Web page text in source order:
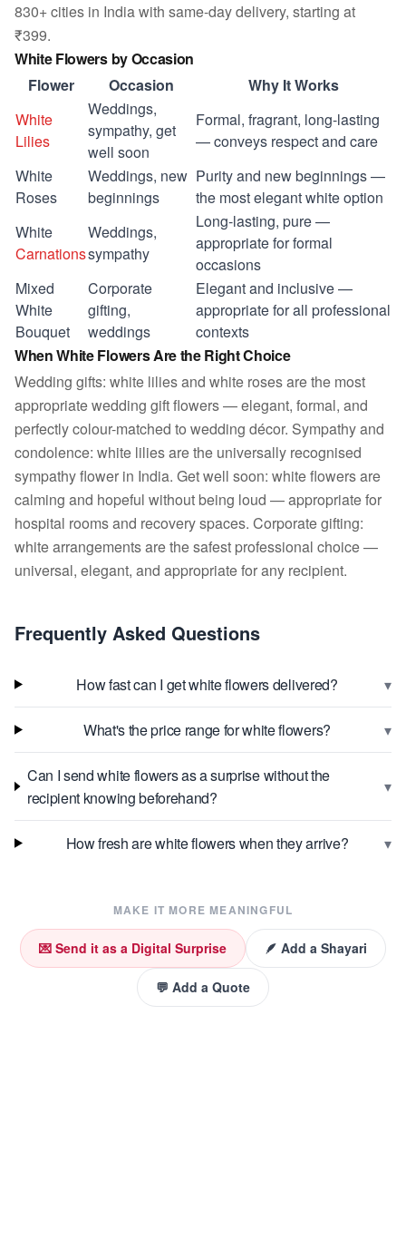
830+ cities in India with same-day delivery, starting at
₹399.
White Flowers by Occasion
Flower
Occasion
Why It Works
White
Lilies
Weddings,
sympathy, get
well soon
Formal, fragrant, long-lasting
— conveys respect and care
White
Roses
Weddings, new
beginnings
Purity and new beginnings —
the most elegant white option
White
Carnations
Weddings,
sympathy
Long-lasting, pure —
appropriate for formal
occasions
Mixed
White
Bouquet
Corporate
gifting,
weddings
Elegant and inclusive —
appropriate for all professional
contexts
When White Flowers Are the Right Choice
Wedding gifts: white lilies and white roses are the most
appropriate wedding gift flowers — elegant, formal, and
perfectly colour-matched to wedding décor. Sympathy and
condolence: white lilies are the universally recognised
sympathy flower in India. Get well soon: white flowers are
calming and hopeful without being loud — appropriate for
hospital rooms and recovery spaces. Corporate gifting:
white arrangements are the safest professional choice —
universal, elegant, and appropriate for any recipient.
Frequently Asked Questions
How fast can I get white flowers delivered? ▾
What's the price range for white flowers? ▾
Can I send white flowers as a surprise without the
recipient knowing beforehand?
▾
How fresh are white flowers when they arrive? ▾
MAKE IT MORE MEANINGFUL
💌 Send it as a Digital Surprise 🪶 Add a Shayari
💬 Add a Quote